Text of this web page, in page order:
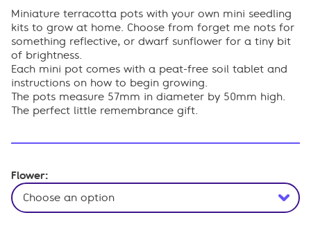
was:
£12.50.
is:
£10.63.
Miniature terracotta pots with your own mini seedling
kits to grow at home. Choose from forget me nots for
something reflective, or dwarf sunflower for a tiny bit
of brightness.
Each mini pot comes with a peat-free soil tablet and
instructions on how to begin growing.
The pots measure 57mm in diameter by 50mm high.
The perfect little remembrance gift.
Flower: